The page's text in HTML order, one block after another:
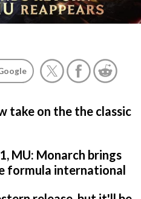
take on the the classic
MU: Monarch brings
formula international